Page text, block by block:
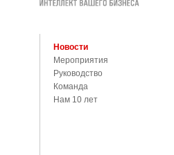
Новости
Мероприятия
Руководство
Команда
Нам 10 лет